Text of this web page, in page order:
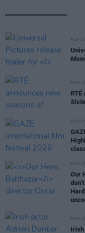
FILM
FILM
RTÉ
FILM
FILM
Our
FILM
Irish